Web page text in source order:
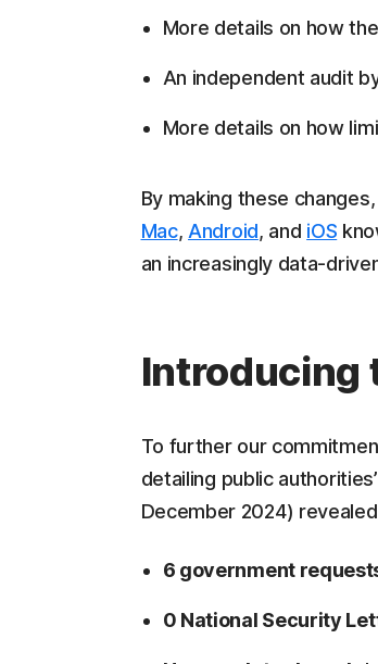
More details on how
An independent audit
More details on how
By making these
Mac, Android, and iOS
an increasingly data-
Introducing
To further our
detailing public
December 2024)
6 government
0 National Security